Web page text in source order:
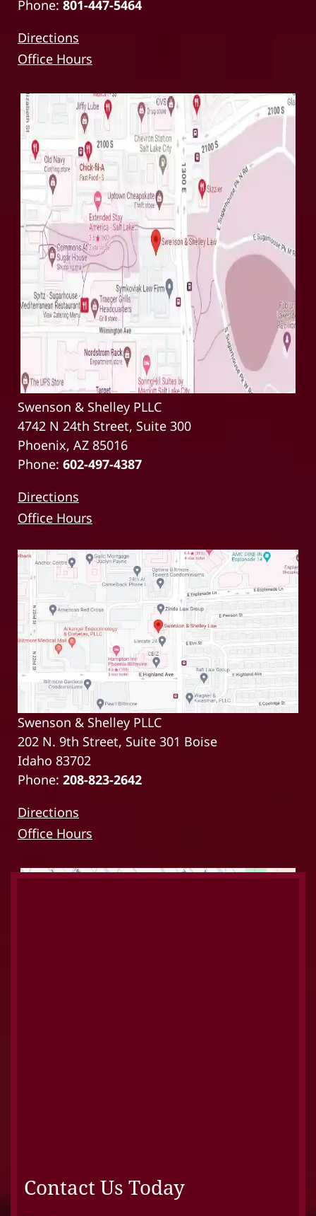
Phone: 801-447-5464
Directions
Office Hours
Swenson & Shelley PLLC
4742 N 24th Street, Suite 300
Phoenix, AZ 85016
Phone: 602-497-4387
Directions
Office Hours
Swenson & Shelley PLLC
202 N. 9th Street, Suite 301 Boise
Idaho 83702
Phone: 208-823-2642
Directions
Office Hours
Contact Us Today